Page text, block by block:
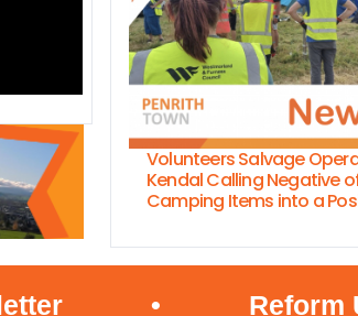
Volunteers Salvage
Kendal Calling Negative
Camping Items into a
• Reform UK